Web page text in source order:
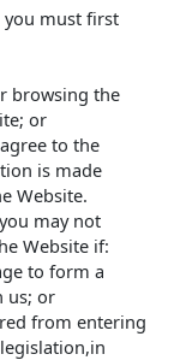
you must first
browsing the
or
to the
is made
Website.
may not
Website if:
to form a
us; or
from entering